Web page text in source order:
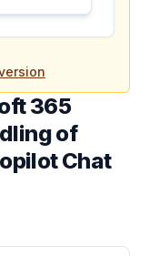
365
of
Chat